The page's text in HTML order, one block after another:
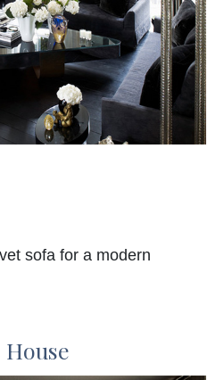
sofa for a modern